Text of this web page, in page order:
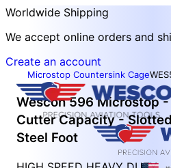
Worldwide Shipping
We accept online orders and
Create an account
Microstop Countersink Cage
Wescon 596 Microstop
Cutter Capacity -
Steel Foot